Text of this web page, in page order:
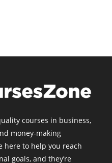
courses in business,
money-making
here to help you reach
goals, and they’re